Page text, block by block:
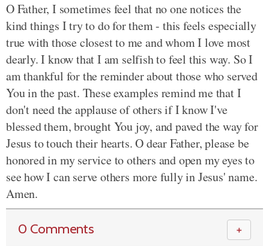
O Father, I sometimes feel that no one notices the
kind things I try to do for them - this feels especially
true with those closest to me and whom I love most
dearly. I know that I am selfish to feel this way. So I
am thankful for the reminder about those who served
You in the past. These examples remind me that I
don't need the applause of others if I know I've
blessed them, brought You joy, and paved the way for
Jesus to touch their hearts. O dear Father, please be
honored in my service to others and open my eyes to
see how I can serve others more fully in Jesus' name.
Amen.
0 Comments ＋